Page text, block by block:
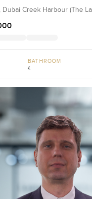
Dubai Creek Harbour (The
BATHROOM
4